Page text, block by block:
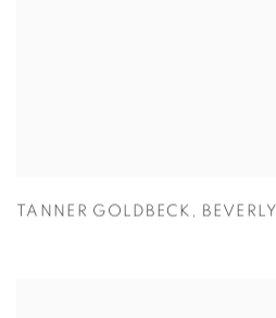
TANNER GOLDBECK , BEVERLY